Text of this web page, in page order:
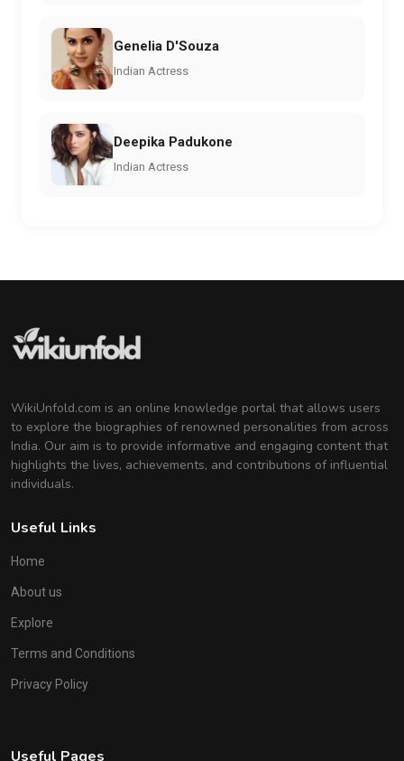
Genelia D'Souza
Indian Actress
Deepika Padukone
Indian Actress
WikiUnfold.com is an online knowledge portal that allows users
to explore the biographies of renowned personalities from across
India. Our aim is to provide informative and engaging content that
highlights the lives, achievements, and contributions of influential
individuals.
Useful Links
Home
About us
Explore
Terms and Conditions
Privacy Policy
Useful Pages